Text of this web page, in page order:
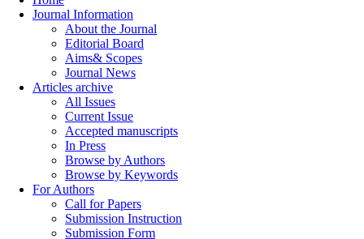
Journal Information
About the Journal
Editorial Board
Aims& Scopes
Journal News
Articles archive
All Issues
Current Issue
Accepted manuscripts
In Press
Browse by Authors
Browse by Keywords
For Authors
Call for Papers
Submission Instruction
Submission Form